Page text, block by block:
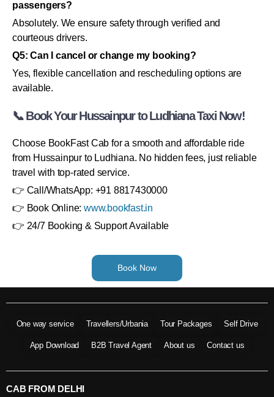
passengers?
Absolutely. We ensure safety through verified and
courteous drivers.
Q5: Can I cancel or change my booking?
Yes, flexible cancellation and rescheduling options are
available.
📞 Book Your Hussainpur to Ludhiana Taxi Now!
Choose BookFast Cab for a smooth and affordable ride
from Hussainpur to Ludhiana. No hidden fees, just reliable
travel with top-rated service.
👉 Call/WhatsApp: +91 8817430000
👉 Book Online: www.bookfast.in
👉 24/7 Booking & Support Available
Book Now
One way service Travellers/Urbania Tour Packages Self Drive
App Download B2B Travel Agent About us Contact us
CAB FROM DELHI